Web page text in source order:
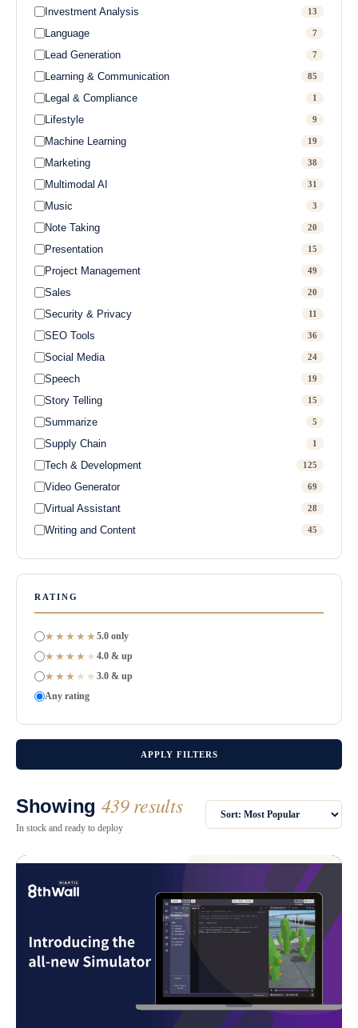
Investment Analysis 13
Language 7
Lead Generation 7
Learning & Communication 85
Legal & Compliance 1
Lifestyle 9
Machine Learning 19
Marketing 38
Multimodal AI 31
Music 3
Note Taking 20
Presentation 15
Project Management 49
Sales 20
Security & Privacy 11
SEO Tools 36
Social Media 24
Speech 19
Story Telling 15
Summarize 5
Supply Chain 1
Tech & Development 125
Video Generator 69
Virtual Assistant 28
Writing and Content 45
RATING
★★★★★5.0 only
★★★★ ★ 4.0 & up
★★★ ★★ 3.0 & up
Any rating
APPLY FILTERS
Showing 439 results
In stock and ready to deploy